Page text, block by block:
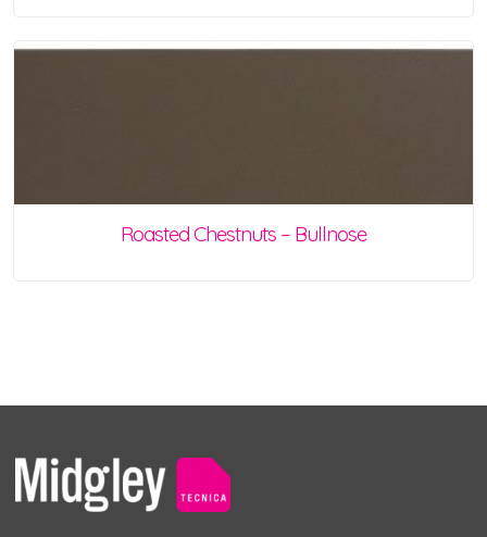
Roasted Chestnuts – Bullnose